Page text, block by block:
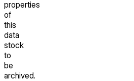
properties
of
this
data
stock
to
be
archived.